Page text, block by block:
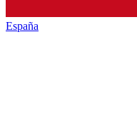
España